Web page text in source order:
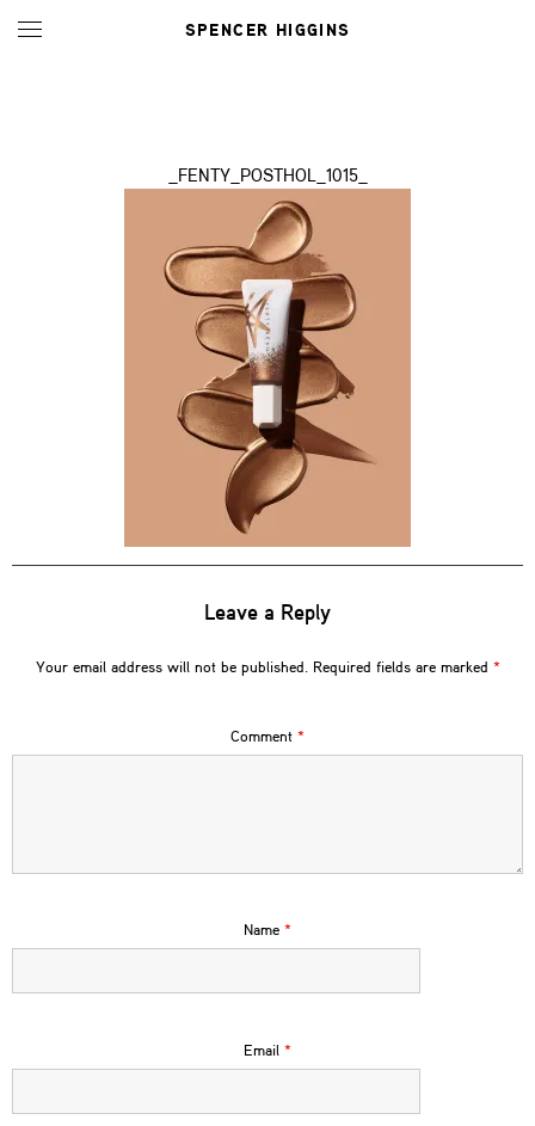
SPENCER HIGGINS
_FENTY_POSTHOL_1015_
Leave a Reply
Your email address will not be published. Required fields are marked *
Comment *
Name *
Email *